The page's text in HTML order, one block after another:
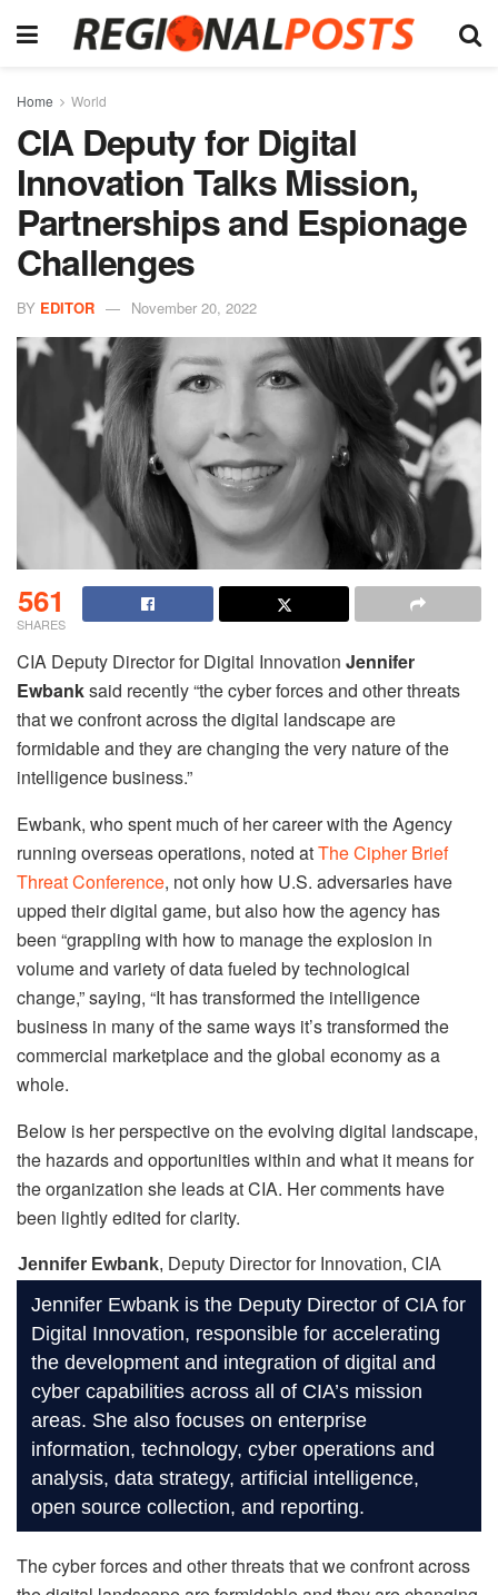
Home World
CIA Deputy for Digital
Innovation Talks Mission,
Partnerships and Espionage
Challenges
BY EDITOR November 20, 2022
561
SHARES
CIA Deputy Director for Digital Innovation Jennifer
Ewbanksaid recently “the cyber forces and other threats
that we confront across the digital landscape are
formidable and they are changing the very nature of the
intelligence business.”
Ewbank, who spent much of her career with the Agency
running overseas operations, noted atThe Cipher Brief
Threat Conference, not only how U.S. adversaries have
upped their digital game, but also how the agency has
been “grappling with how to manage the explosion in
volume and variety of data fueled by technological
change,” saying, “It has transformed the intelligence
business in many of the same ways it’s transformed the
commercial marketplace and the global economy as a
whole.
Below is her perspective on the evolving digital landscape,
the hazards and opportunities within and what it means for
the organization she leads at CIA. Her comments have
been lightly edited for clarity.
Jennifer Ewbank, Deputy Director for Innovation, CIA
Jennifer Ewbank is the Deputy Director of CIA for
Digital Innovation, responsible for accelerating
the development and integration of digital and
cyber capabilities across all of CIA’s mission
areas. She also focuses on enterprise
information, technology, cyber operations and
analysis, data strategy, artificial intelligence,
open source collection, and reporting.
The cyber forces and other threats that we confront across